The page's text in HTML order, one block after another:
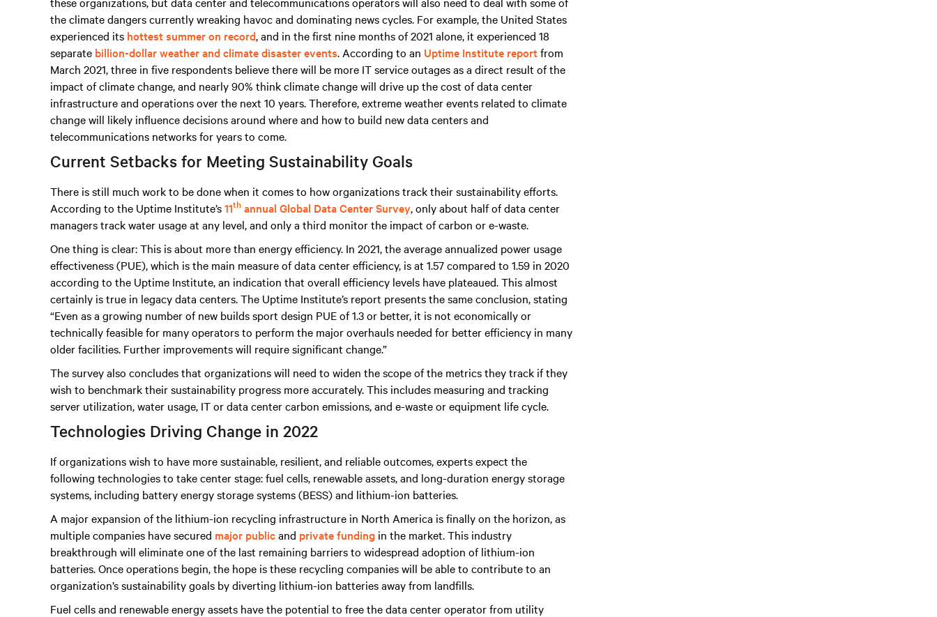
the climate dangers currently wreaking havoc and dominating news cycles. For example, the United States
experienced its hottest summer on record, and in the first nine months of 2021 alone, it experienced 18
separate billion-dollar weather and climate disaster events. According to an Uptime Institute reportfrom
March 2021, three in five respondents believe there will be more IT service outages as a direct result of the
impact of climate change, and nearly 90% think climate change will drive up the cost of data center
infrastructure and operations over the next 10 years. Therefore, extreme weather events related to climate
change will likely influence decisions around where and how to build new data centers and
telecommunications networks for years to come.
Current Setbacks for Meeting Sustainability Goals
There is still much work to be done when it comes to how organizations track their sustainability efforts.
According to the Uptime Institute’s11th annual Global Data Center Survey, only about half of data center
managers track water usage at any level, and only a third monitor the impact of carbon or e-waste.
One thing is clear: This is about more than energy efficiency. In 2021, the average annualized power usage
effectiveness (PUE), which is the main measure of data center efficiency, is at 1.57 compared to 1.59 in 2020
according to the Uptime Institute, an indication that overall efficiency levels have plateaued. This almost
certainly is true in legacy data centers. The Uptime Institute’s report presents the same conclusion, stating
“Even as a growing number of new builds sport design PUE of 1.3 or better, it is not economically or
technically feasible for many operators to perform the major overhauls needed for better efficiency in many
older facilities. Further improvements will require significant change.”
The survey also concludes that organizations will need to widen the scope of the metrics they track if they
wish to benchmark their sustainability progress more accurately. This includes measuring and tracking
server utilization, water usage, IT or data center carbon emissions, and e-waste or equipment life cycle.
Technologies Driving Change in 2022
If organizations wish to have more sustainable, resilient, and reliable outcomes, experts expect the
following technologies to take center stage: fuel cells, renewable assets, and long-duration energy storage
systems, including battery energy storage systems (BESS) and lithium-ion batteries.
A major expansion of the lithium-ion recycling infrastructure in North America is finally on the horizon, as
multiple companies have secured major publicand private funding in the market. This industry
breakthrough will eliminate one of the last remaining barriers to widespread adoption of lithium-ion
batteries. Once operations begin, the hope is these recycling companies will be able to contribute to an
organization’s sustainability goals by diverting lithium-ion batteries away from landfills.
Fuel cells and renewable energy assets have the potential to free the data center operator from utility